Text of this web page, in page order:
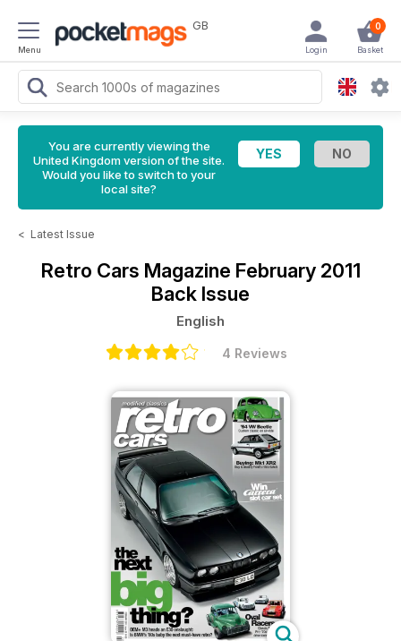
Menu
GB 0
Basket
Login
You are currently viewing the
United Kingdom version of the site.
Would you like to switch to your
local site?
< Latest Issue
Retro Cars Magazine February 2011
Back Issue
English
4 Reviews